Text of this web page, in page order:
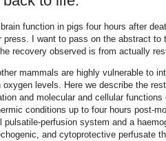
function in pigs four hours after
I want to pass on the abstract to
recovery observed is from actually
mammals are highly vulnerable to
levels. Here we describe the
and molecular and cellular
conditions up to four hours post-
pulsatile-perfusion system and a
and cytoprotective perfusate